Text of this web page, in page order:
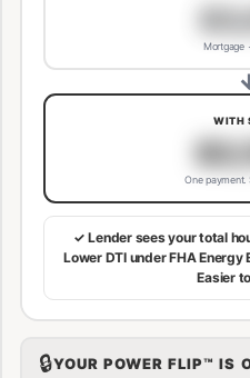
Mortgage
WITH
One payment.
✓ Lender sees your total
Lower DTI under FHA
Easier
🔒YOUR POWER FLIP™ IS